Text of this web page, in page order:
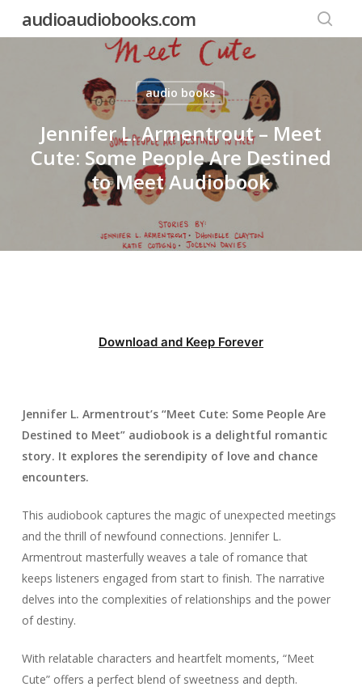
audioaudiobooks.com
audio books
Jennifer L. Armentrout – Meet
Cute: Some People Are Destined
to Meet Audiobook
Download and Keep Forever
Jennifer L. Armentrout’s “Meet Cute: Some People Are
Destined to Meet” audiobook is a delightful romantic
story. It explores the serendipity of love and chance
encounters.
This audiobook captures the magic of unexpected meetings
and the thrill of newfound connections. Jennifer L.
Armentrout masterfully weaves a tale of romance that
keeps listeners engaged from start to finish. The narrative
delves into the complexities of relationships and the power
of destiny.
With relatable characters and heartfelt moments, “Meet
Cute” offers a perfect blend of sweetness and depth.